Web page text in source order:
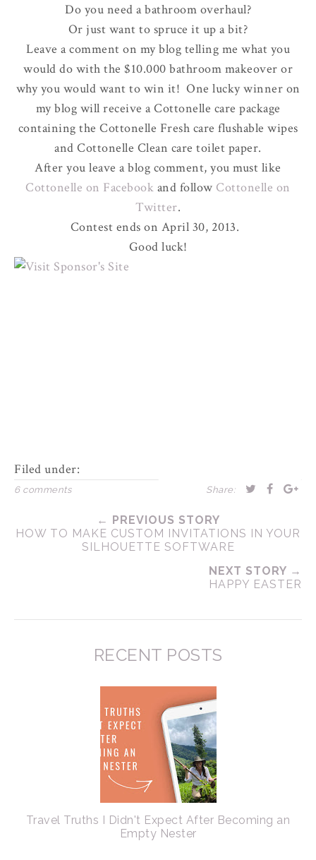
Do you need a bathroom overhaul?
Or just want to spruce it up a bit?
Leave a comment on my blog telling me what you
would do with the $10.000 bathroom makeover or
why you would want to win it! One lucky winner on
my blog will receive a Cottonelle care package
containing the Cottonelle Fresh care flushable wipes
and Cottonelle Clean care toilet paper.
After you leave a blog comment, you must like
Cottonelle on Facebook and follow Cottonelle on
Twitter.
Contest ends on April 30, 2013.
Good luck!
Filed under:
6 comments Share:
← PREVIOUS STORY
HOW TO MAKE CUSTOM INVITATIONS IN YOUR
SILHOUETTE SOFTWARE
NEXT STORY →
HAPPY EASTER
RECENT POSTS
Travel Truths I Didn't Expect After Becoming an
Empty Nester